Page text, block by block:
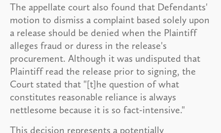
The appellate court also found that Defendants'
motion to dismiss a complaint based solely upon
a release should be denied when the Plaintiff
alleges fraud or duress in the release's
procurement. Although it was undisputed that
Plaintiff read the release prior to signing, the
Court stated that "[t]he question of what
constitutes reasonable reliance is always
nettlesome because it is so fact-intensive."
This decision represents a potentially